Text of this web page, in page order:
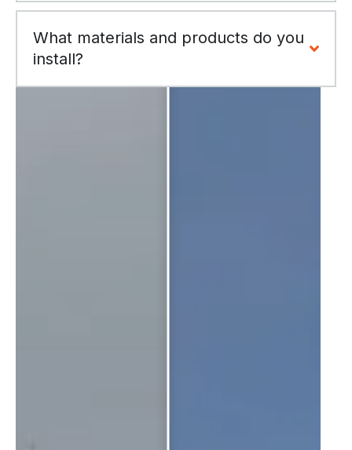
What materials and products do you
install?